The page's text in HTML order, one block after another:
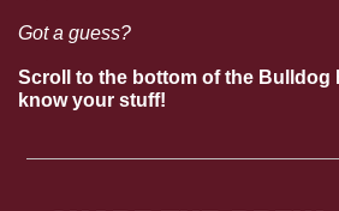
Got a guess?
Scroll to the bottom of the Bulldog
know your stuff!